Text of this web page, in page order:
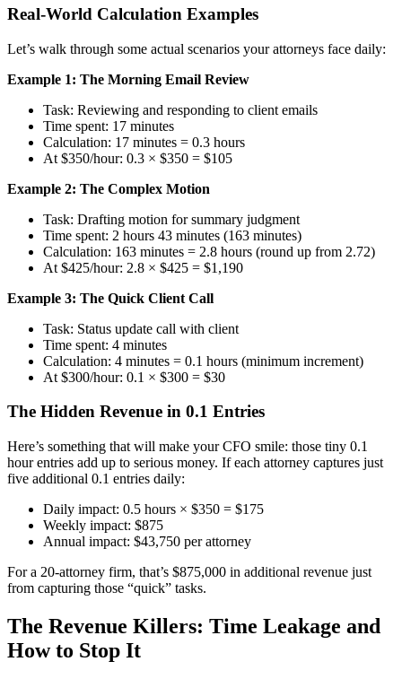
Real-World Calculation Examples
Let’s walk through some actual scenarios your attorneys face daily:
Example 1: The Morning Email Review
Task: Reviewing and responding to client emails
Time spent: 17 minutes
Calculation: 17 minutes = 0.3 hours
At $350/hour: 0.3 × $350 = $105
Example 2: The Complex Motion
Task: Drafting motion for summary judgment
Time spent: 2 hours 43 minutes (163 minutes)
Calculation: 163 minutes = 2.8 hours (round up from 2.72)
At $425/hour: 2.8 × $425 = $1,190
Example 3: The Quick Client Call
Task: Status update call with client
Time spent: 4 minutes
Calculation: 4 minutes = 0.1 hours (minimum increment)
At $300/hour: 0.1 × $300 = $30
The Hidden Revenue in 0.1 Entries
Here’s something that will make your CFO smile: those tiny 0.1
hour entries add up to serious money. If each attorney captures just
five additional 0.1 entries daily:
Daily impact: 0.5 hours × $350 = $175
Weekly impact: $875
Annual impact: $43,750 per attorney
For a 20-attorney firm, that’s $875,000 in additional revenue just
from capturing those “quick” tasks.
The Revenue Killers: Time Leakage and
How to Stop It